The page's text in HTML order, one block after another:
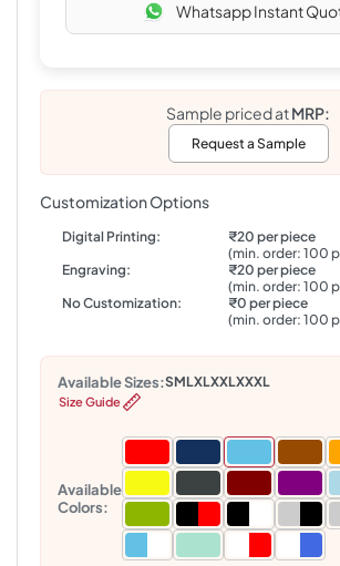
Whatsapp Instant
Sample priced atMRP:
Request a Sample
Customization Options
Digital Printing:
₹20 per piece
(min. order: 100
Engraving:
₹20 per piece
(min. order: 100
No Customization:
₹0 per piece
(min. order: 100
Available Sizes:SMLXLXXLXXXL
Size Guide
Available
Colors: